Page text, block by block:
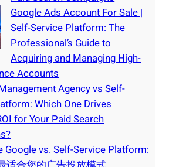
Google Ads Account For Sale |
Self-Service Platform: The
Professional’s Guide to
Acquiring and Managing High-
Accounts
Agency vs Self-
Which One Drives
for Your Paid Search
Google vs. Self-Service Platform: